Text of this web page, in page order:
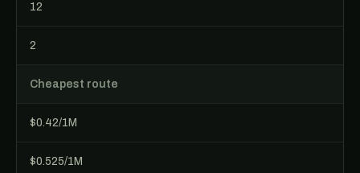
12
2
Cheapest route
$0.42/1M
$0.525/1M